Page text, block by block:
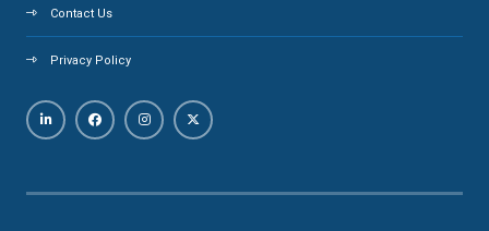
Contact Us
Privacy Policy